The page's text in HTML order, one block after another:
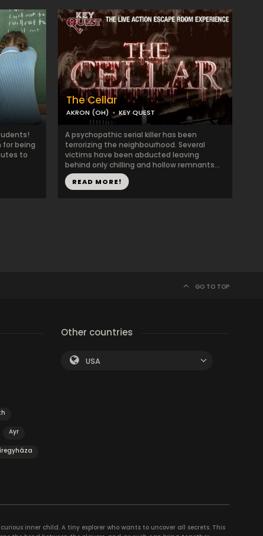
being
to
The Cellar
AKRON (OH) KEY QUEST
A psychopathic serial killer has been
terrorizing the neighbourhood. Several
victims have been abducted leaving
behind only chilling and hollow remnants...
READ MORE!
GO TO TOP
Ayr
Other countries
USA
inner child. A tiny explorer who wants to uncover all secrets. This